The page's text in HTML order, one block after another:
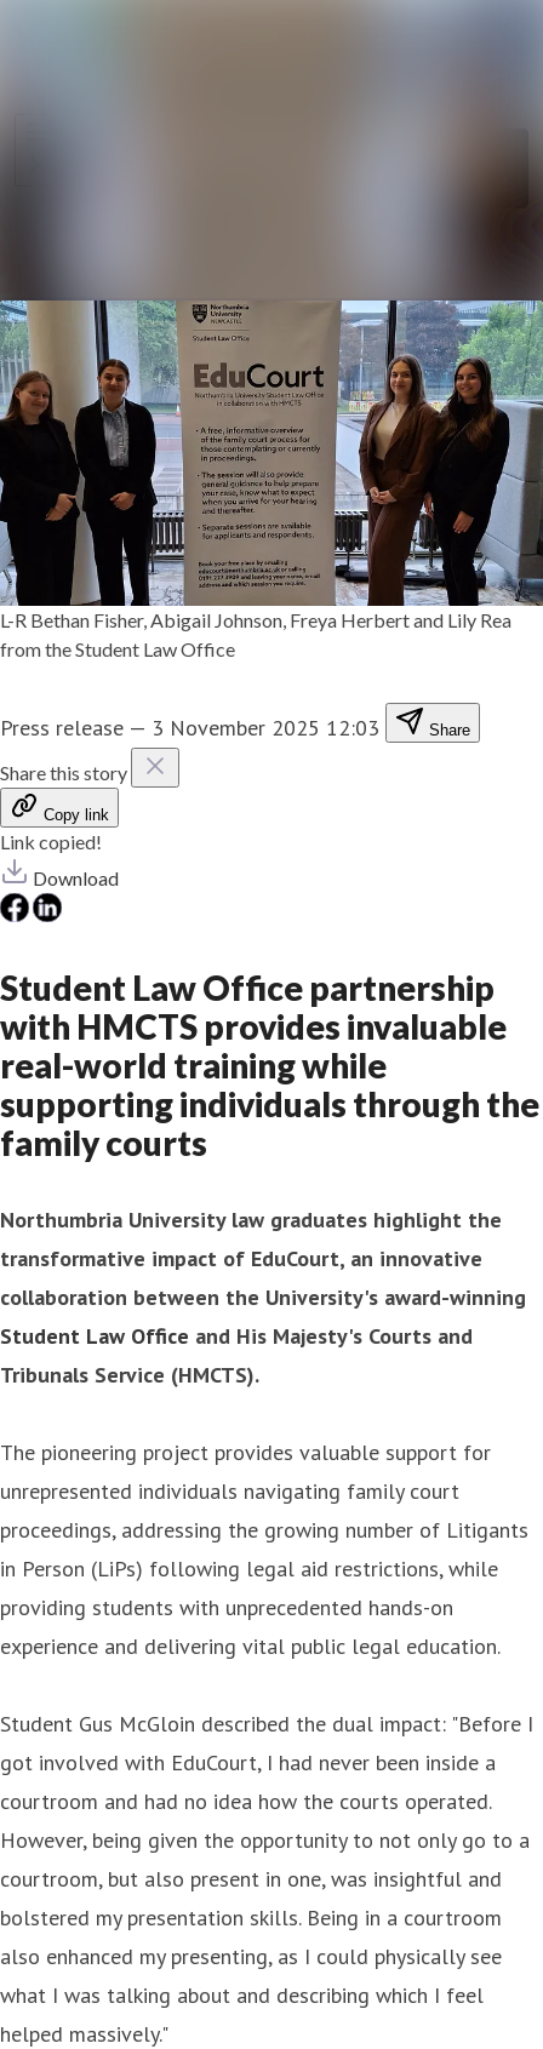
L-R Bethan Fisher, Abigail Johnson, Freya Herbert and Lily Rea
from the Student Law Office
Press release — 3 November 2025 12:03 Share
Share this story
Copy link
Link copied!
Download
Student Law Office partnership
with HMCTS provides invaluable
real-world training while
supporting individuals through the
family courts
Northumbria University law graduates highlight the
transformative impact of EduCourt, an innovative
collaboration between the University's award-winning
Student Law Office and His Majesty's Courts and
Tribunals Service (HMCTS).
The pioneering project provides valuable support for
unrepresented individuals navigating family court
proceedings, addressing the growing number of Litigants
in Person (LiPs) following legal aid restrictions, while
providing students with unprecedented hands-on
experience and delivering vital public legal education.
Student Gus McGloin described the dual impact: "Before I
got involved with EduCourt, I had never been inside a
courtroom and had no idea how the courts operated.
However, being given the opportunity to not only go to a
courtroom, but also present in one, was insightful and
bolstered my presentation skills. Being in a courtroom
also enhanced my presenting, as I could physically see
what I was talking about and describing which I feel
helped massively."